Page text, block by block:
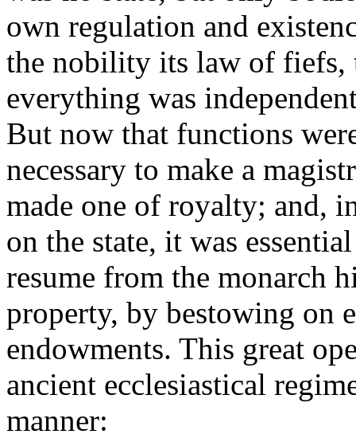
own regulation and
the nobility its law of fiefs,
everything was
But now that functions
necessary to make a
made one of royalty; and,
on the state, it was
resume from the monarch
property, by bestowing on
endowments. This great
ancient ecclesiastical
manner: